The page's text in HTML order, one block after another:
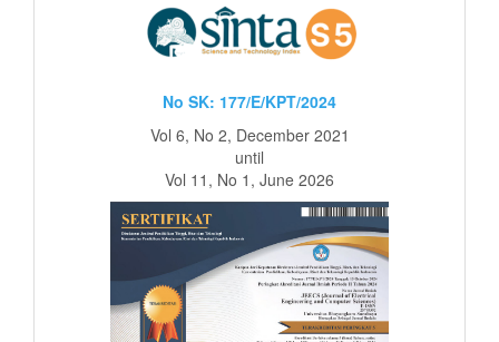
No SK: 177/E/KPT/2024
Vol 6, No 2, December 2021
until
Vol 11, No 1, June 2026